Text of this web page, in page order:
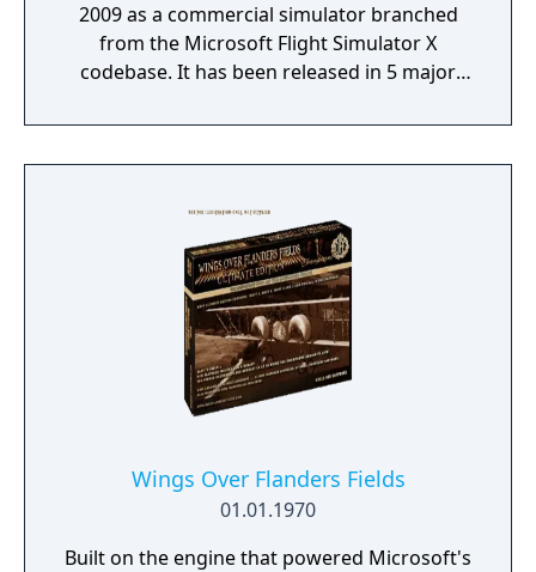
2009 as a commercial simulator branched
from the Microsoft Flight Simulator X
codebase. It has been released in 5 major
released in 2020.
Wings Over Flanders Fields
01.01.1970
Built on the engine that powered Microsoft's